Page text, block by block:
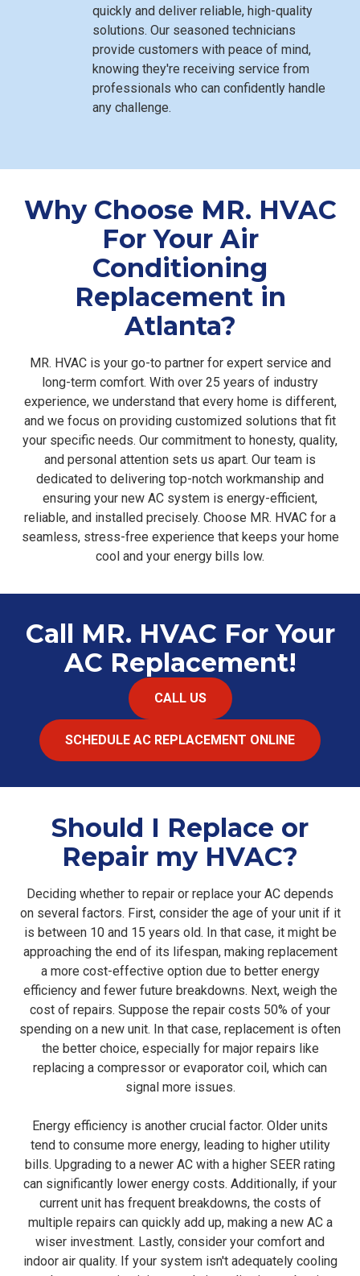
quickly and deliver reliable, high-quality
solutions. Our seasoned technicians
provide customers with peace of mind,
knowing they're receiving service from
professionals who can confidently handle
any challenge.
Why Choose MR. HVAC
For Your Air
Conditioning
Replacement in
Atlanta?
MR. HVAC is your go-to partner for expert service and
long-term comfort. With over 25 years of industry
experience, we understand that every home is different,
and we focus on providing customized solutions that fit
your specific needs. Our commitment to honesty, quality,
and personal attention sets us apart. Our team is
dedicated to delivering top-notch workmanship and
ensuring your new AC system is energy-efficient,
reliable, and installed precisely. Choose MR. HVAC for a
seamless, stress-free experience that keeps your home
cool and your energy bills low.
Call MR. HVAC For Your
AC Replacement!
CALL US
SCHEDULE AC REPLACEMENT ONLINE
Should I Replace or
Repair my HVAC?
Deciding whether to repair or replace your AC depends
on several factors. First, consider the age of your unit if it
is between 10 and 15 years old. In that case, it might be
approaching the end of its lifespan, making replacement
a more cost-effective option due to better energy
efficiency and fewer future breakdowns. Next, weigh the
cost of repairs. Suppose the repair costs 50% of your
spending on a new unit. In that case, replacement is often
the better choice, especially for major repairs like
replacing a compressor or evaporator coil, which can
signal more issues.
Energy efficiency is another crucial factor. Older units
tend to consume more energy, leading to higher utility
bills. Upgrading to a newer AC with a higher SEER rating
can significantly lower energy costs. Additionally, if your
current unit has frequent breakdowns, the costs of
multiple repairs can quickly add up, making a new AC a
wiser investment. Lastly, consider your comfort and
indoor air quality. If your system isn't adequately cooling